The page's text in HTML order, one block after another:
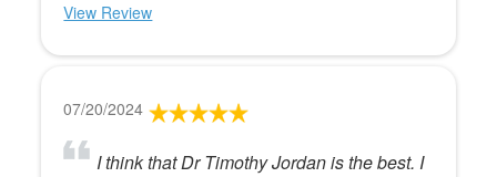
View Review
07/20/2024
I think that Dr Timothy Jordan is the best. I